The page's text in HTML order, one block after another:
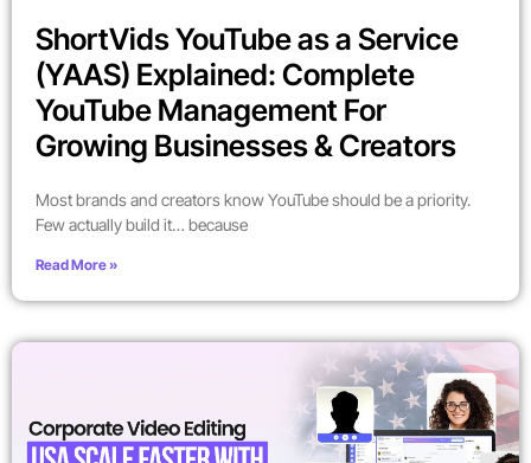
ShortVids YouTube as a Service
(YAAS) Explained: Complete
YouTube Management For
Growing Businesses & Creators
Most brands and creators know YouTube should be a priority.
Few actually build it… because
Read More »